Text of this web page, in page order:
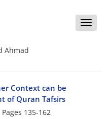
Toggle
Ahmad
Context can be
of Quran Tafsirs
135-162